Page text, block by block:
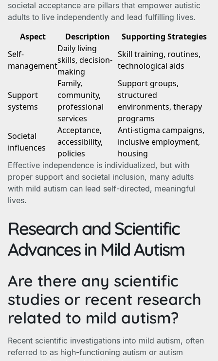
societal acceptance are pillars that empower autistic
adults to live independently and lead fulfilling lives.
Aspect Description
Supporting Strategies
Self-
management
Daily living
skills, decision-
making
Skill training, routines,
technological aids
Support
systems
Family,
community,
professional
services
Support groups,
structured
environments, therapy
programs
Societal
influences
Acceptance,
accessibility,
policies
Anti-stigma campaigns,
inclusive employment,
housing
Effective independence is individualized, but with
proper support and societal inclusion, many adults
with mild autism can lead self-directed, meaningful
lives.
Research and Scientific
Advances in Mild Autism
Are there any scientific
studies or recent research
related to mild autism?
Recent scientific investigations into mild autism, often
referred to as high-functioning autism or autism